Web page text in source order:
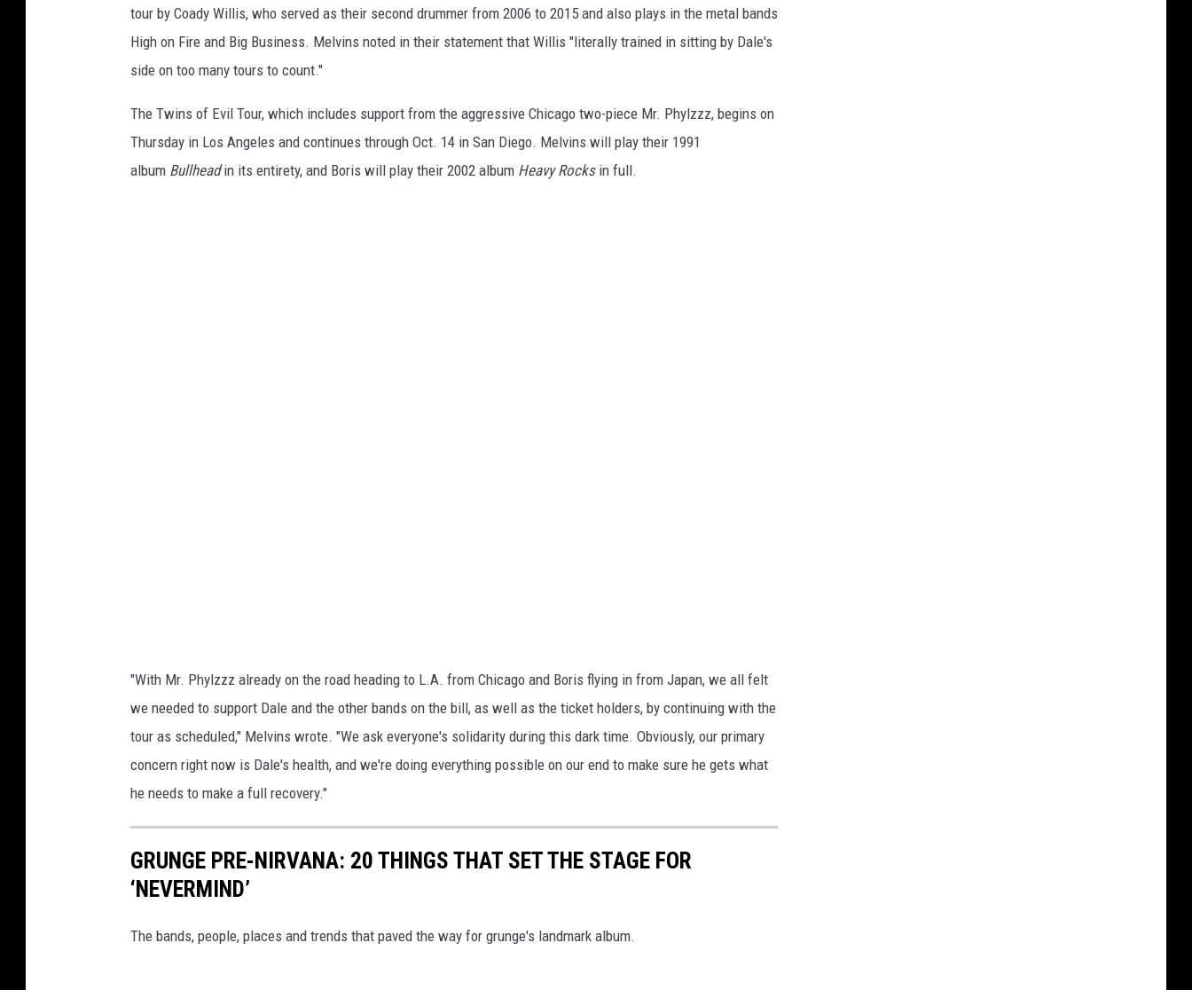
tour by Coady Willis, who served as their second drummer from 2006 to 2015 and also plays in the metal bands
High on Fire and Big Business. Melvins noted in their statement that Willis "literally trained in sitting by Dale's
side on too many tours to count."
The Twins of Evil Tour, which includes support from the aggressive Chicago two-piece Mr. Phylzzz, begins on
Thursday in Los Angeles and continues through Oct. 14 in San Diego. Melvins will play their 1991
album Bullheadin its entirety, and Boris will play their 2002 album Heavy Rocksin full.
"With Mr. Phylzzz already on the road heading to L.A. from Chicago and Boris flying in from Japan, we all felt
we needed to support Dale and the other bands on the bill, as well as the ticket holders, by continuing with the
tour as scheduled," Melvins wrote. "We ask everyone's solidarity during this dark time. Obviously, our primary
concern right now is Dale's health, and we're doing everything possible on our end to make sure he gets what
he needs to make a full recovery."
GRUNGE PRE-NIRVANA: 20 THINGS THAT SET THE STAGE FOR
‘NEVERMIND’
The bands, people, places and trends that paved the way for grunge's landmark album.